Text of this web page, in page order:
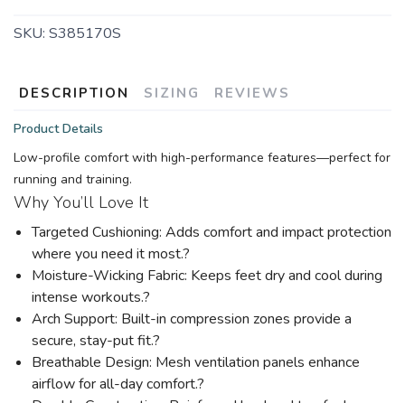
SKU: S385170S
DESCRIPTION SIZING REVIEWS
Product Details
Low-profile comfort with high-performance features—perfect for
running and training.
Why You’ll Love It
Targeted Cushioning: Adds comfort and impact protection
where you need it most.?
Moisture-Wicking Fabric: Keeps feet dry and cool during
intense workouts.?
Arch Support: Built-in compression zones provide a
secure, stay-put fit.?
Breathable Design: Mesh ventilation panels enhance
airflow for all-day comfort.?